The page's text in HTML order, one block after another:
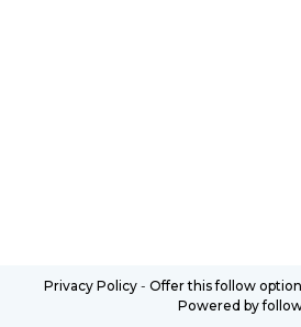
Privacy Policy - Offer this follow
Powered by